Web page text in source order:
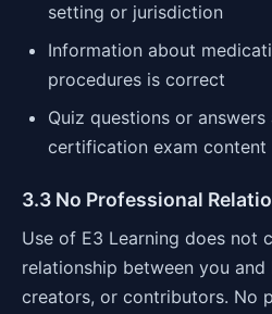
setting or jurisdiction
Information about
procedures is correct
Quiz questions or
certification exam content
3.3 No Professional
Use of E3 Learning does not
relationship between you and
creators, or contributors. No